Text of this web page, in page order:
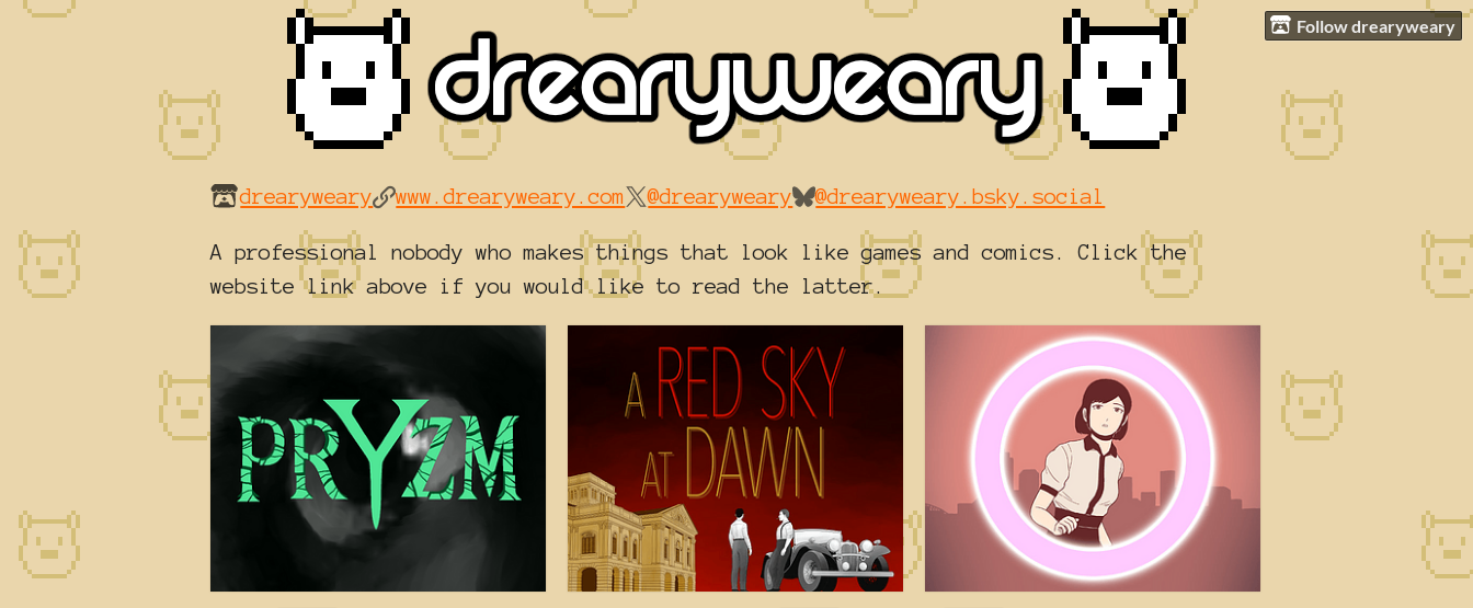
Follow drearyweary
drearyweary www.drearyweary.com @drearyweary @drearyweary.bsky.social
A professional nobody who makes things that look like games and comics. Click the
website link above if you would like to read the latter.